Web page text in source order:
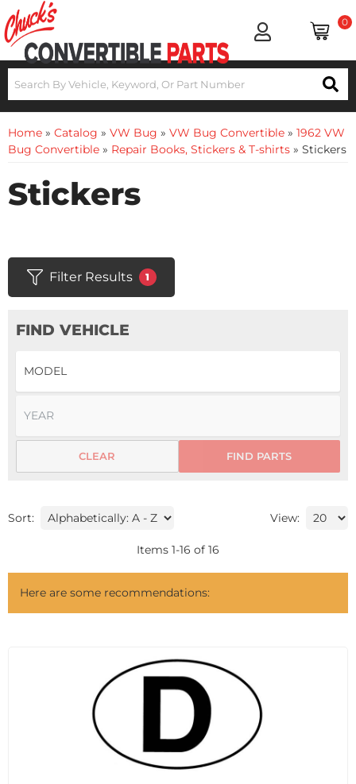
0
Home » Catalog » VW Bug » VW Bug Convertible » 1962 VW
Bug Convertible » Repair Books, Stickers & T-shirts » Stickers
Stickers
Filter Results 1
FIND VEHICLE
FIND PARTS
CLEAR
Sort: View:
Items 1-16 of 16
Here are some recommendations: